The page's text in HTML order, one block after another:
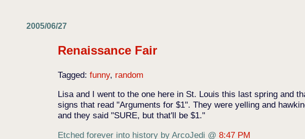
2005/06/27
Renaissance Fair
Tagged:funny, random
Lisa and I went to the one here in St. Louis this last spring and
signs that read "Arguments for $1". They were yelling and
and they said "SURE, but that'll be $1."
Etched forever into history by ArcoJedi @8:47 PM